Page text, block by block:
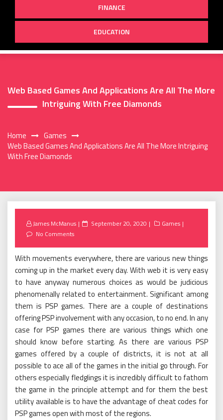
FINANCE
EDUCATION
Web Based Games And Applications Are All The More
Intriguing With Free Diamonds
Home
Games
Web Based Games And Applications Are All The More Intriguing
With Free Diamonds
James McManus
Posted
September 20, 2020
Games
No Comments
With movements everywhere, there are various new things
coming up in the market every day. With web it is very easy
to have anyway numerous choices as would be judicious
phenomenally related to entertainment. Significant among
them is PSP games. There are a couple of destinations
offering PSP involvement with any occasion, to no end. In any
case for PSP games there are various things which one
should know before starting. As there are various PSP
games offered by a couple of districts, it is not at all
possible to ace all of the games in the initial go through. For
others especially fledglings it is incredibly difficult to fathom
the game in the principle attempt and for them the best
utility available is to have the advantage of cheat codes for
PSP games open with most of the regions.